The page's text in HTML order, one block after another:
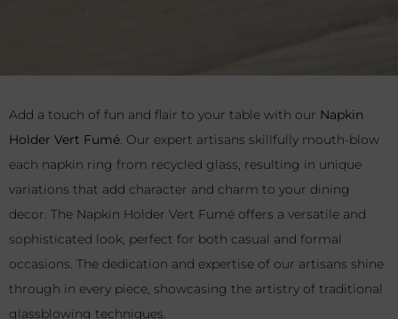
Add a touch of fun and flair to your table with our Napkin
Holder Vert Fumé. Our expert artisans skillfully mouth-blow
each napkin ring from recycled glass, resulting in unique
variations that add character and charm to your dining
decor. The Napkin Holder Vert Fumé offers a versatile and
sophisticated look, perfect for both casual and formal
occasions. The dedication and expertise of our artisans shine
through in every piece, showcasing the artistry of traditional
glassblowing techniques.